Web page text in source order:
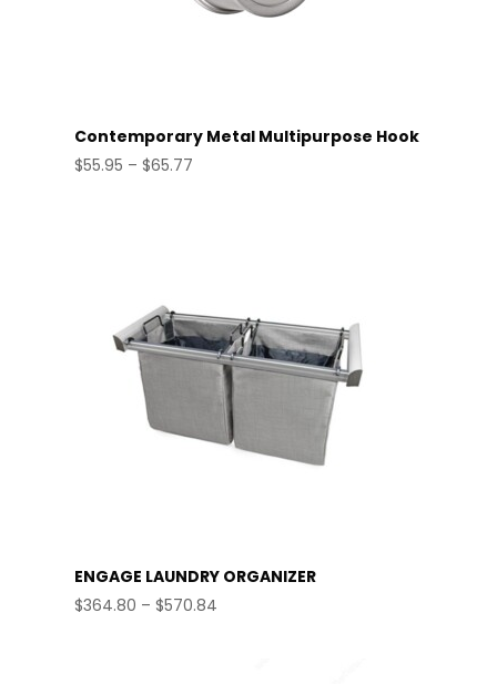
Contemporary Metal Multipurpose Hook
$55.95 – $65.77Price
ENGAGE LAUNDRY ORGANIZER
$364.80 – $570.84Price